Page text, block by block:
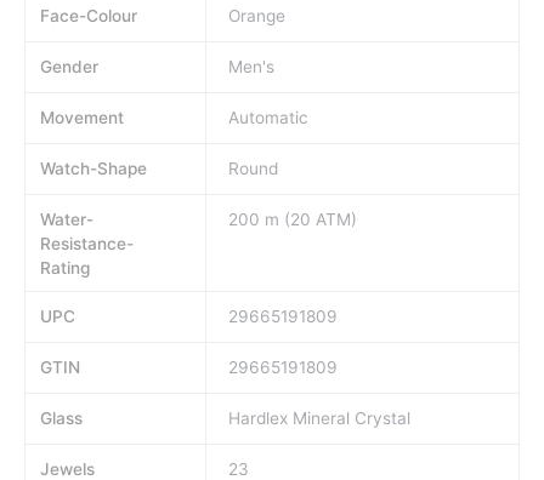
Face-Colour Orange
Gender Men's
Movement Automatic
Watch-Shape Round
Water-
Resistance-
Rating
200 m (20 ATM)
UPC 29665191809
GTIN 29665191809
Glass Hardlex Mineral Crystal
Jewels 23